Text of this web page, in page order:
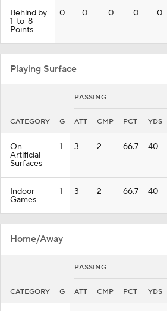
Behind by
1-to-8
Points
0 0 0 0 0
Playing Surface
PASSING
CATEGORY G ATT CMP PCT YDS
On
Artificial
Surfaces
1 3 2 66.7 40
Indoor
Games
1 3 2 66.7 40
Home/Away
PASSING
CATEGORY G ATT CMP PCT YDS